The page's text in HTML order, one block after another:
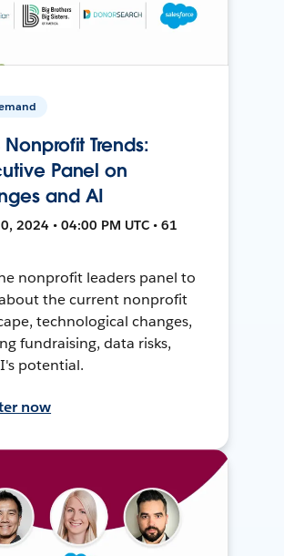
Nonprofit Trends:
Panel on
and AI
2024 • 04:00 PM UTC • 61
nonprofit leaders panel to
the current nonprofit
technological changes,
fundraising, data risks,
potential.
now